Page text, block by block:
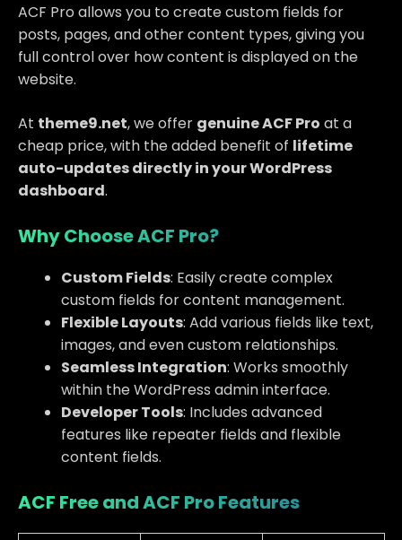
ACF Pro allows you to create custom fields for
posts, pages, and other content types, giving you
full control over how content is displayed on the
website.
At theme9.net, we offer genuine ACF Pro at a
cheap price, with the added benefit of lifetime
auto-updates directly in your WordPress
dashboard.
Why Choose ACF Pro?
Custom Fields: Easily create complex
custom fields for content management.
Flexible Layouts: Add various fields like text,
images, and even custom relationships.
Seamless Integration: Works smoothly
within the WordPress admin interface.
Developer Tools: Includes advanced
features like repeater fields and flexible
content fields.
ACF Free and ACF Pro Features